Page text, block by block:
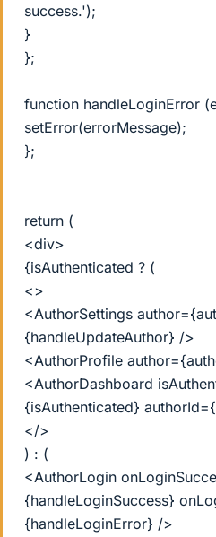
success.');
}
};
function handleLoginError
setError(errorMessage);
};
return (
<div>
{isAuthenticated ? (
<>
<AuthorSettings
{handleUpdateAuthor} />
<AuthorProfile
<AuthorDashboard
{isAuthenticated}
</>
) : (
<AuthorLogin
{handleLoginSuccess}
{handleLoginError} />